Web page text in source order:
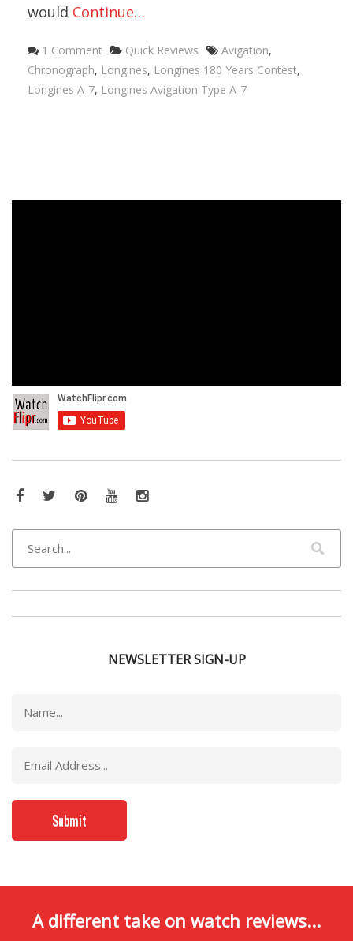
would Continue…
1 Comment Categories
Quick Reviews Tags
Avigation,
Chronograph, Longines, Longines 180 Years Contest,
Longines A-7, Longines Avigation Type A-7
Facebook
TwitterPinterestYouTubeInstagram
NEWSLETTER SIGN-UP
A different take on watch reviews...